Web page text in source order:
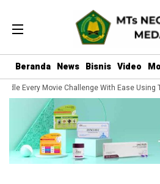
Beranda News Bisnis Video
Every Movie Challenge With Ease Using